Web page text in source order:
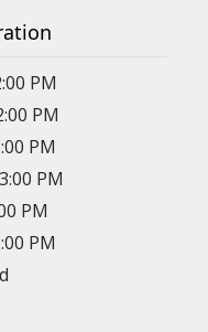
PM
PM
PM
PM
PM
PM